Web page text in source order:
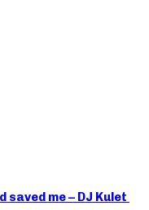
me – DJ Kulet